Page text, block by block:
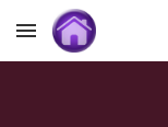
Skip to main content